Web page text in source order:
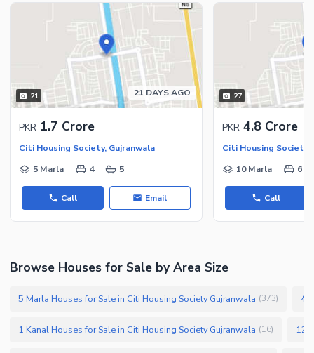
Maintenance Staff
Security Staff
Facilities for Disabled
Other Facilities
21 21 DAYS AGO
PKR 1.7 Crore
Citi Housing Society, Gujranwala
5 Marla
4 5
Call Email
27
PKR 4.8 Crore
Citi Housing Society,
10 Marla
6
Call
Browse Houses for Sale by Area Size
5 Marla Houses for Sale in Citi Housing Society Gujranwala (373) 4
1 Kanal Houses for Sale in Citi Housing Society Gujranwala (16) 12